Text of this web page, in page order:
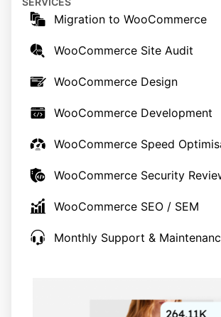
Migration to WooCommerce
WooCommerce Site Audit
WooCommerce Design
WooCommerce Development
WooCommerce Speed
WooCommerce Security
WooCommerce SEO / SEM
Monthly Support &